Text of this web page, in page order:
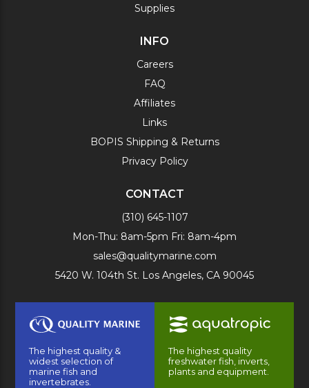
Supplies
INFO
Careers
FAQ
Affiliates
Links
BOPIS Shipping & Returns
Privacy Policy
CONTACT
(310) 645-1107
Mon-Thu: 8am-5pm Fri: 8am-4pm
sales@qualitymarine.com
5420 W. 104th St. Los Angeles, CA 90045
The highest quality &
widest selection of
marine fish and
invertebrates.
The highest quality
freshwater fish, inverts,
plants and equipment.